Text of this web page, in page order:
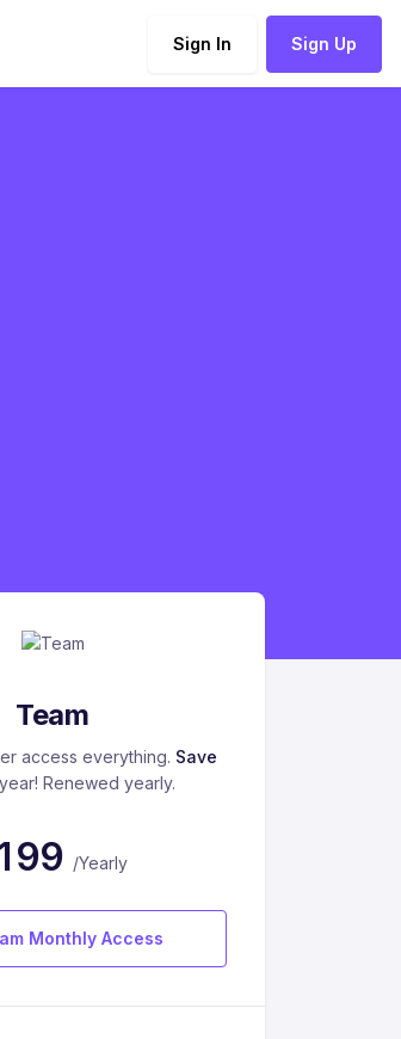
Sign In Sign Up
Team
access everything. Save
Renewed yearly.
99 /Yearly
Monthly Access